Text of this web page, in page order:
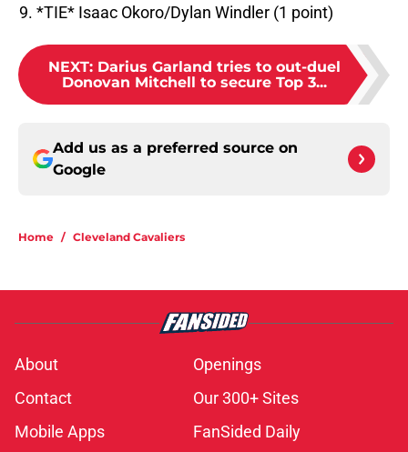
*TIE* Isaac Okoro/Dylan Windler (1 point)
NEXT: Darius Garland tries to out-duel
Donovan Mitchell to secure Top 3...
Add us as a preferred source on
Google
Home / Cleveland Cavaliers
About
Openings
Contact
Our 300+ Sites
Mobile Apps
FanSided Daily